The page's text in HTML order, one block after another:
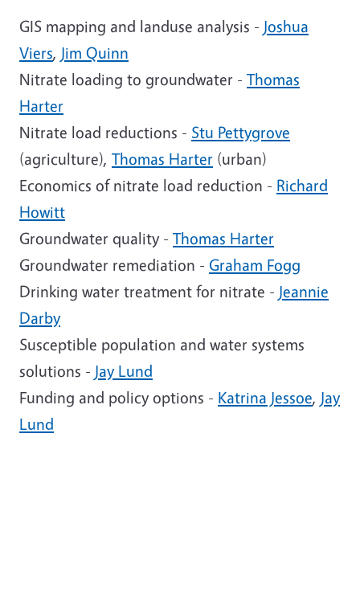
GIS mapping and landuse analysis - Joshua
Viers, Jim Quinn
Nitrate loading to groundwater - Thomas
Harter
Nitrate load reductions - Stu Pettygrove
(agriculture), Thomas Harter (urban)
Economics of nitrate load reduction - Richard
Howitt
Groundwater quality - Thomas Harter
Groundwater remediation - Graham Fogg
Drinking water treatment for nitrate - Jeannie
Darby
Susceptible population and water systems
solutions - Jay Lund
Funding and policy options - Katrina Jessoe, Jay
Lund